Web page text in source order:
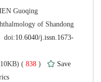
of Shandong
838 )